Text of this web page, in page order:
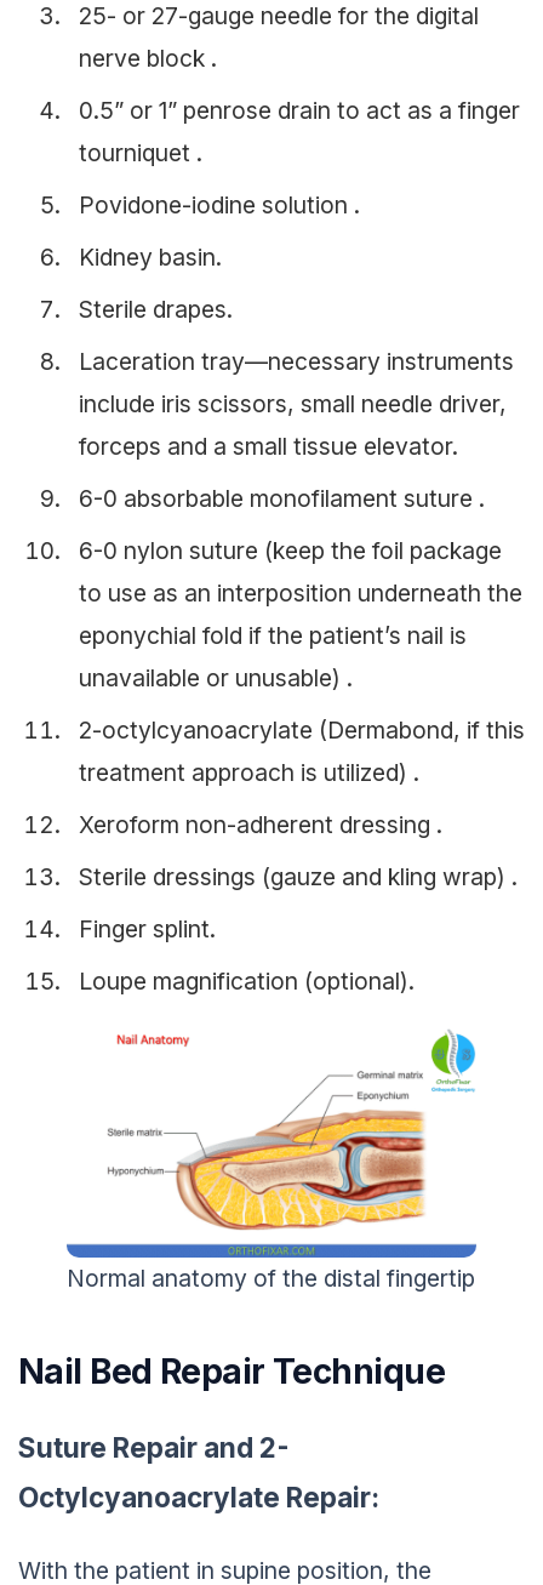
25- or 27-gauge needle for the digital
nerve block .
0.5” or 1” penrose drain to act as a finger
tourniquet .
Povidone-iodine solution .
Kidney basin.
Sterile drapes.
Laceration tray—necessary instruments
include iris scissors, small needle driver,
forceps and a small tissue elevator.
6-0 absorbable monofilament suture .
6-0 nylon suture (keep the foil package
to use as an interposition underneath the
eponychial fold if the patient’s nail is
unavailable or unusable) .
2-octylcyanoacrylate (Dermabond, if this
treatment approach is utilized) .
Xeroform non-adherent dressing .
Sterile dressings (gauze and kling wrap) .
Finger splint.
Loupe magnification (optional).
Normal anatomy of the distal fingertip
Nail Bed Repair Technique
Suture Repair and 2-
Octylcyanoacrylate Repair:
With the patient in supine position, the